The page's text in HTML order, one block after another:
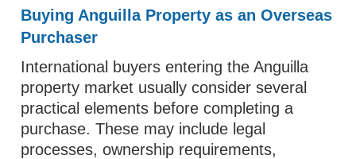
Buying Anguilla Property as an Overseas
Purchaser
International buyers entering the Anguilla
property market usually consider several
practical elements before completing a
purchase. These may include legal
processes, ownership requirements,